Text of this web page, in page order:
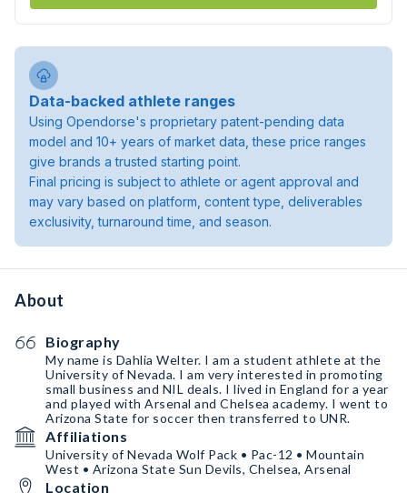
Data-backed athlete ranges
Using Opendorse's proprietary patent-pending data
model and 10+ years of market data, these price ranges
give brands a trusted starting point.
Final pricing is subject to athlete or agent approval and
may vary based on platform, content type, deliverables
exclusivity, turnaround time, and season.
About
Biography
My name is Dahlia Welter. I am a student athlete at the
University of Nevada. I am very interested in promoting
small business and NIL deals. I lived in England for a year
and played with Arsenal and Chelsea academy. I went to
Arizona State for soccer then transferred to UNR.
Affiliations
University of Nevada Wolf Pack • Pac-12 • Mountain
West • Arizona State Sun Devils, Chelsea, Arsenal
Location